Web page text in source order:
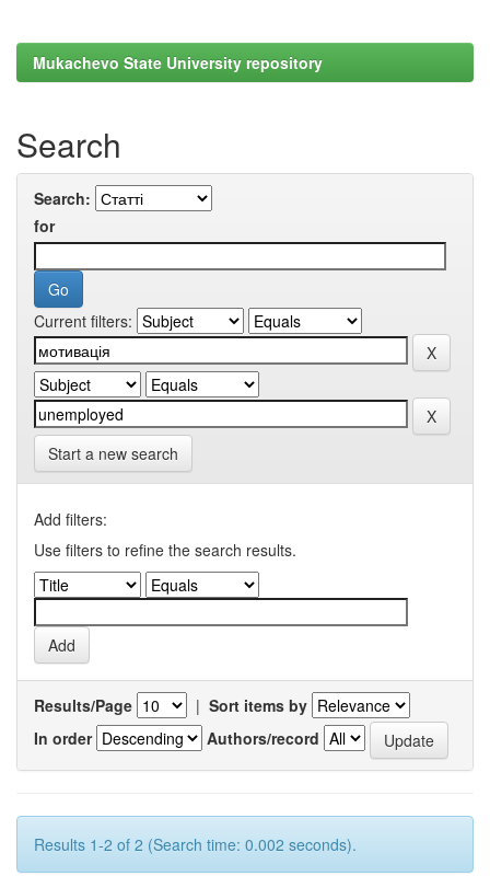
Mukachevo State University repository
Search
Search:
for
Current filters:
Start a new search
Add filters:
Use filters to refine the search results.
Results/Page | Sort items by
In order
Authors/record
Results 1-2 of 2 (Search time: 0.002 seconds).